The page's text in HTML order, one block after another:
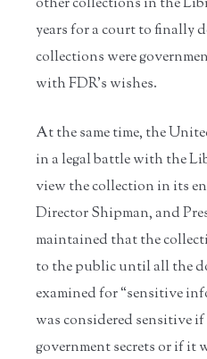
years for a court to finally
collections were
with FDR’s wishes.
At the same time, the
in a legal battle with the
view the collection in its
Director Shipman, and
maintained that the
to the public until all the
examined for “sensitive
was considered sensitive
government secrets or if it